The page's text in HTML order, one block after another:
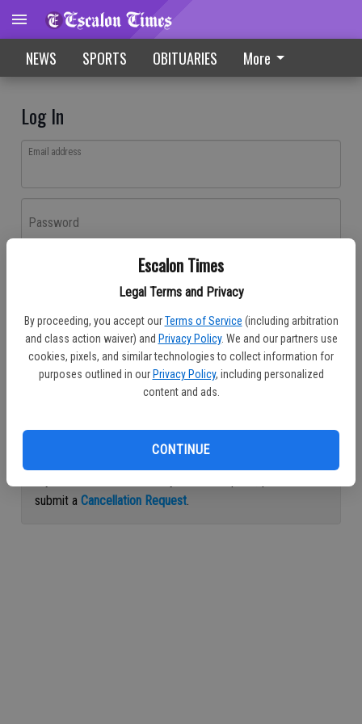
Escalon Times
Legal Terms and Privacy
By proceeding, you accept our Terms of Service (including arbitration
and class action waiver) and Privacy Policy. We and our partners use
cookies, pixels, and similar technologies to collect information for
purposes outlined in our Privacy Policy, including personalized
content and ads.
CONTINUE
NEWS SPORTS OBITUARIES More
Log In
Email address
Password
Don't have an account yet?Register here
Log In
Continue with Facebook
submit a Cancellation Request.